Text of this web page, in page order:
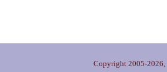
Copyright 2005-